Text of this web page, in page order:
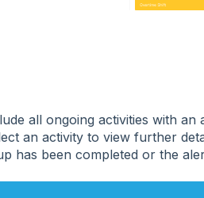
all ongoing activities with an
an activity to view further
has been completed or the